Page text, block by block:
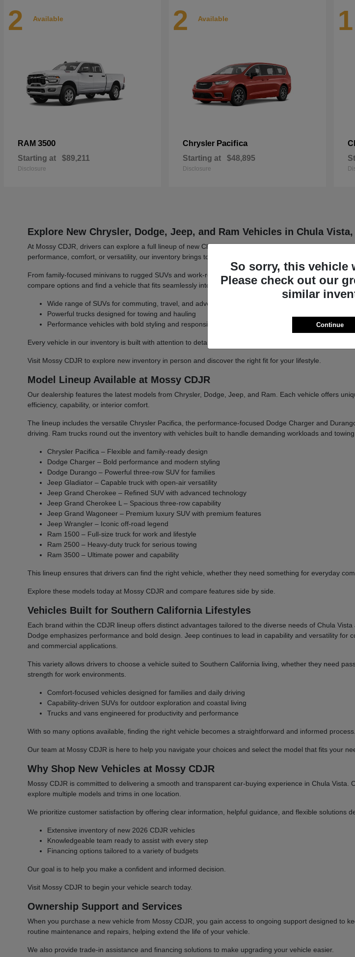
2 Available
RAM 3500
Starting at $89,211
Disclosure
2 Available
Chrysler Pacifica
Starting at $48,895
Disclosure
1
Explore New Chrysler, Dodge, Jeep, and Ram Vehicles in Chula Vista,
At Mossy CDJR, drivers can explore a full lineup of new Chrysler, Dodge, Jeep, and Ram vehicles
performance, comfort, or versatility, our inventory brings together four distinct brands known for
From family-focused minivans to rugged SUVs and work-ready trucks, each model is engineered to
compare options and find a vehicle that fits seamlessly into your daily routine or professional demands.
Wide range of SUVs for commuting, travel, and adventure
Powerful trucks designed for towing and hauling
Performance vehicles with bold styling and responsive handling
Every vehicle in our inventory is built with attention to detail and designed to deliver a confident driving
Visit Mossy CDJR to explore new inventory in person and discover the right fit for your lifestyle.
Model Lineup Available at Mossy CDJR
Our dealership features the latest models from Chrysler, Dodge, Jeep, and Ram. Each vehicle offers
efficiency, capability, or interior comfort.
The lineup includes the versatile Chrysler Pacifica, the performance-focused Dodge Charger and
driving. Ram trucks round out the inventory with vehicles built to handle demanding workloads and
Chrysler Pacifica – Flexible and family-ready design
Dodge Charger – Bold performance and modern styling
Dodge Durango – Powerful three-row SUV for families
Jeep Gladiator – Capable truck with open-air versatility
Jeep Grand Cherokee – Refined SUV with advanced technology
Jeep Grand Cherokee L – Spacious three-row capability
Jeep Grand Wagoneer – Premium luxury SUV with premium features
Jeep Wrangler – Iconic off-road legend
Ram 1500 – Full-size truck for work and lifestyle
Ram 2500 – Heavy-duty truck for serious towing
Ram 3500 – Ultimate power and capability
This lineup ensures that drivers can find the right vehicle, whether they need something for everyday
Explore these models today at Mossy CDJR and compare features side by side.
Vehicles Built for Southern California Lifestyles
Each brand within the CDJR lineup offers distinct advantages tailored to the diverse needs of Chula
Dodge emphasizes performance and bold design. Jeep continues to lead in capability and versatility
and commercial applications.
This variety allows drivers to choose a vehicle suited to Southern California living, whether they need
strength for work environments.
Comfort-focused vehicles designed for families and daily driving
Capability-driven SUVs for outdoor exploration and coastal living
Trucks and vans engineered for productivity and performance
With so many options available, finding the right vehicle becomes a straightforward and informed process.
Our team at Mossy CDJR is here to help you navigate your choices and select the model that fits your
Why Shop New Vehicles at Mossy CDJR
Mossy CDJR is committed to delivering a smooth and transparent car-buying experience in Chula
explore multiple models and trims in one location.
We prioritize customer satisfaction by offering clear information, helpful guidance, and flexible solutions
Extensive inventory of new 2026 CDJR vehicles
Knowledgeable team ready to assist with every step
Financing options tailored to a variety of budgets
Our goal is to help you make a confident and informed decision.
Visit Mossy CDJR to begin your vehicle search today.
Ownership Support and Services
When you purchase a new vehicle from Mossy CDJR, you gain access to ongoing support designed to
routine maintenance and repairs, helping extend the life of your vehicle.
We also provide trade-in assistance and financing solutions to make upgrading your vehicle easier.
So sorry, this vehicle
Please check out our
similar
Continue